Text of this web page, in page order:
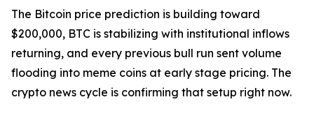
The Bitcoin price prediction is building toward
$200,000, BTC is stabilizing with institutional inflows
returning, and every previous bull run sent volume
flooding into meme coins at early stage pricing. The
crypto news cycle is confirming that setup right now.